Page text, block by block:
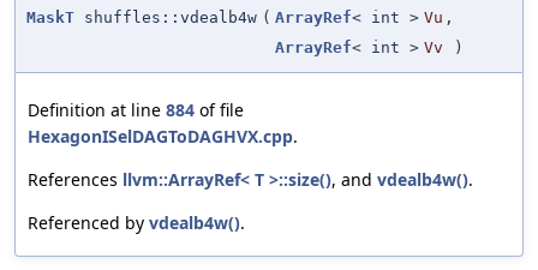
MaskT shuffles::vdealb4w ( ArrayRef< int > Vu ,
ArrayRef< int > Vv )
Definition at line 884 of file
HexagonISelDAGToDAGHVX.cpp.
References llvm::ArrayRef< T >::size(), and vdealb4w().
Referenced by vdealb4w().